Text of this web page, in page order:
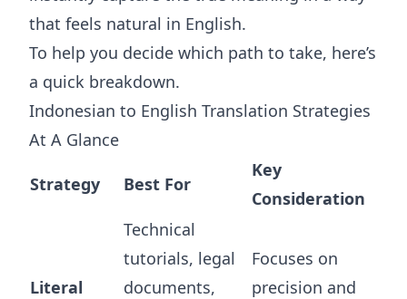
that feels natural in English.
To help you decide which path to take, here’s
a quick breakdown.
Indonesian to English Translation Strategies
At A Glance
Strategy Best For
Key
Consideration
Literal
Technical
tutorials, legal
documents,
Focuses on
precision and